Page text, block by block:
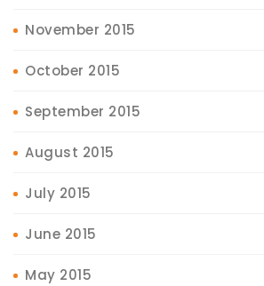
November 2015
October 2015
September 2015
August 2015
July 2015
June 2015
May 2015